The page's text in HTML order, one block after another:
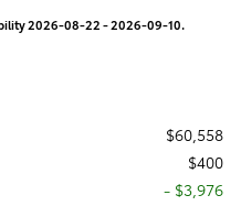
2026-08-22 - 2026-09-10.
$60,558
$400
- $3,976